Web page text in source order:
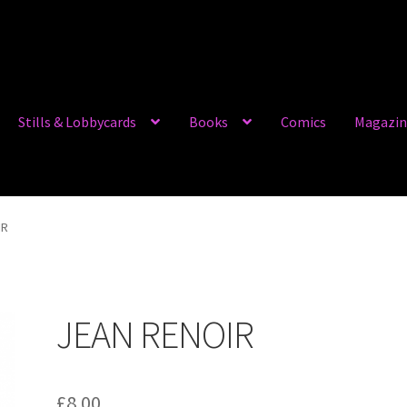
Stills & Lobbycards Books Comics
JEAN RENOIR